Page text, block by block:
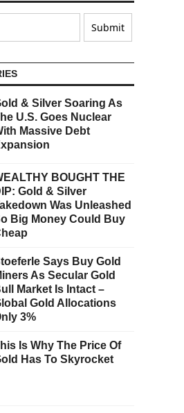
& Silver Soaring As
U.S. Goes Nuclear
Massive Debt
BOUGHT THE
Gold & Silver
Was Unleashed
Big Money Could Buy
Says Buy Gold
As Secular Gold
Market Is Intact –
Gold Allocations
3%
Is Why The Price Of
Has To Skyrocket